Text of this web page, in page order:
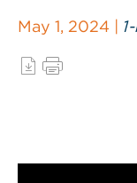
May 1, 2024 |